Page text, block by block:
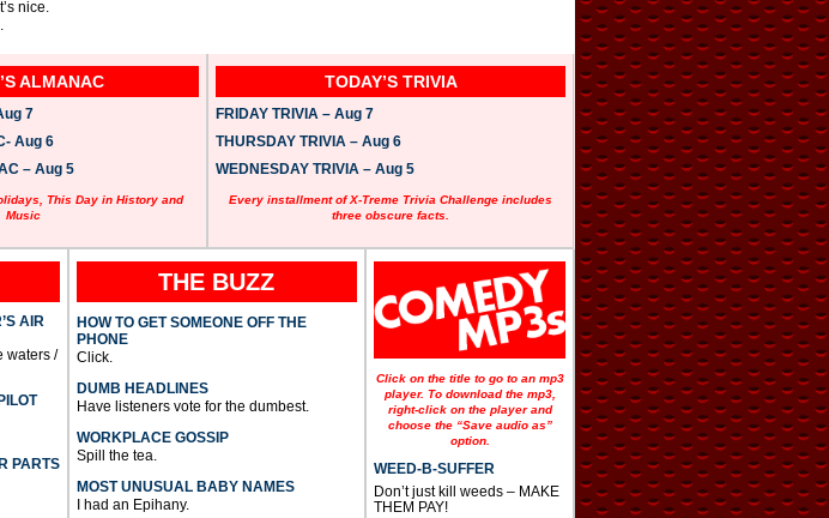
nice.
ALMANAC
7
Aug 6
– Aug 5
This Day in History and
Music
TODAY’S TRIVIA
FRIDAY TRIVIA – Aug 7
THURSDAY TRIVIA – Aug 6
WEDNESDAY TRIVIA – Aug 5
Every installment of X-Treme Trivia Challenge includes
three obscure facts.
AIR
waters /
PARTS
THE BUZZ
HOW TO GET SOMEONE OFF THE
PHONE
Click.
DUMB HEADLINES
Have listeners vote for the dumbest.
WORKPLACE GOSSIP
Spill the tea.
MOST UNUSUAL BABY NAMES
I had an Epihany.
Click on the title to go to an mp3
player. To download the mp3,
right-click on the player and
choose the “Save audio as”
option.
WEED-B-SUFFER
Don’t just kill weeds – MAKE
THEM PAY!